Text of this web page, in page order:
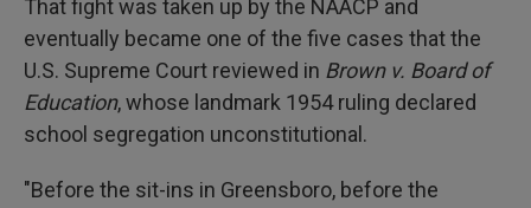
That fight was taken up by the NAACP and
eventually became one of the five cases that the
U.S. Supreme Court reviewed in Brown v. Board of
Education, whose landmark 1954 ruling declared
school segregation unconstitutional.
"Before the sit-ins in Greensboro, before the